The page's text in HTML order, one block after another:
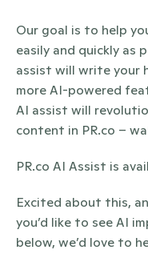
Our goal is to help
easily and quickly as
assist will write your
more AI-powered
AI assist will
content in PR.co –
PR.co AI Assist is
Excited about this,
you’d like to see AI
below, we’d love to